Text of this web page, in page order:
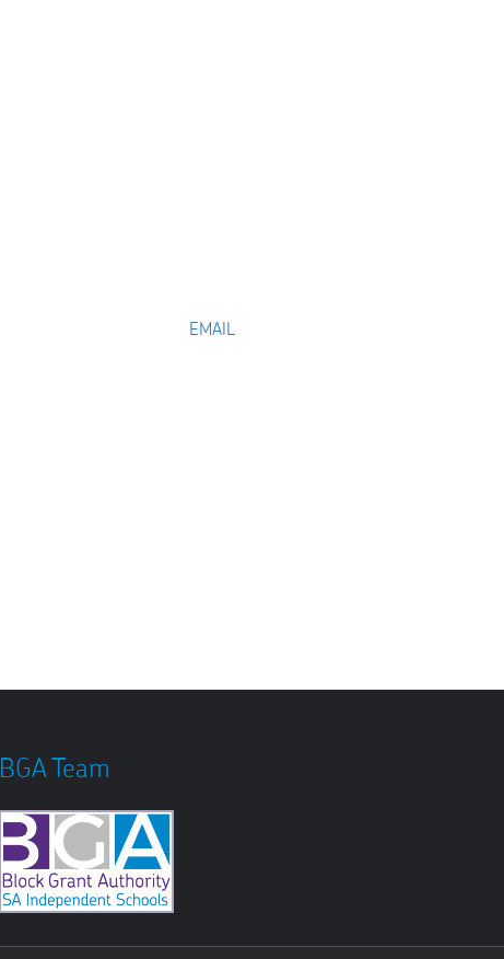
EMAIL
BGA Team